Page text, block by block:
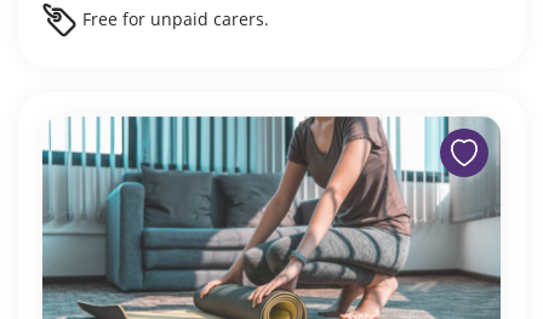
Free for unpaid carers.